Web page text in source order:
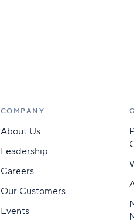
COMPANY
About Us
Leadership
Careers
Our Customers
Events